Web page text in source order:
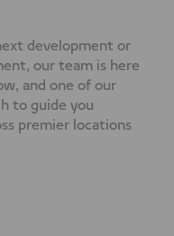
development or
our team is here
and one of our
to guide you
premier locations